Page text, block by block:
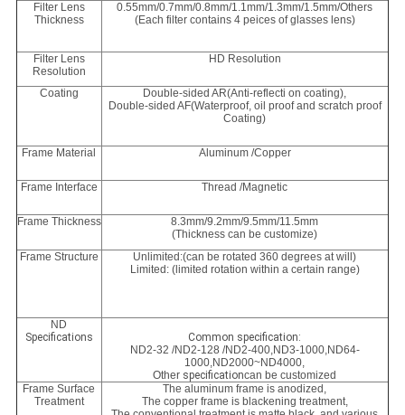
Filter Lens
Thickness
0.55mm/0.7mm/0.8mm/1.1mm/1.3mm/1.5mm/Others
(Each filter contains 4 peices of glasses lens)
Filter Lens
Resolution
HD Resolution
Coating
Double-sided AR(Anti-reflecti on coating),
Double-sided AF(Waterproof, oil proof and scratch proof
Coating)
Frame Material Aluminum /Copper
Frame Interface Thread /Magnetic
Frame Thickness
8.3mm/9.2mm/9.5mm/11.5mm
(Thickness can be customize)
Frame Structure
Unlimited:(can be rotated 360 degrees at will)
Limited: (limited rotation within a certain range)
ND
Specifications
Common specification:
ND2-32 /ND2-128 /ND2-400,ND3-1000,ND64-
1000,ND2000~ND4000,
Other specificationcan be customized
Frame Surface
Treatment
The aluminum frame is anodized,
The copper frame is blackening treatment,